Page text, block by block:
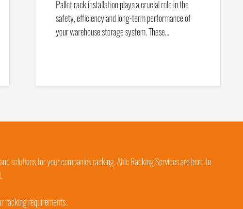
Pallet rack installation plays a crucial role in the
safety, efficiency and long-term performance of
your warehouse storage system. These…
solutions for your companies racking, Able Racking Services are here to
racking requirements.